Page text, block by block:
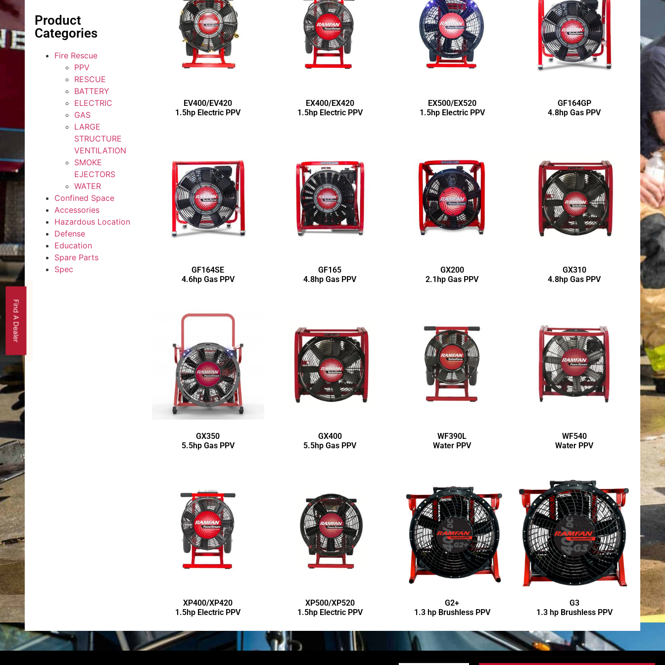
Product
Categories
Fire Rescue
PPV
RESCUE
BATTERY
ELECTRIC
GAS
LARGE
STRUCTURE
VENTILATION
SMOKE
EJECTORS
WATER
Confined Space
Accessories
Hazardous Location
Defense
Education
Spare Parts
Spec
EV400/EV420
1.5hp Electric PPV
EX400/EX420
1.5hp Electric PPV
EX500/EX520
1.5hp Electric PPV
GF164GP
4.8hp Gas PPV
GF164SE
4.6hp Gas PPV
GF165
4.8hp Gas PPV
GX200
2.1hp Gas PPV
GX310
4.8hp Gas PPV
GX350
5.5hp Gas PPV
GX400
5.5hp Gas PPV
WF390L
Water PPV
WF540
Water PPV
XP400/XP420
1.5hp Electric PPV
XP500/XP520
1.5hp Electric PPV
G2+
1.3 hp Brushless PPV
G3
1.3 hp Brushless PPV
Find A Dealer